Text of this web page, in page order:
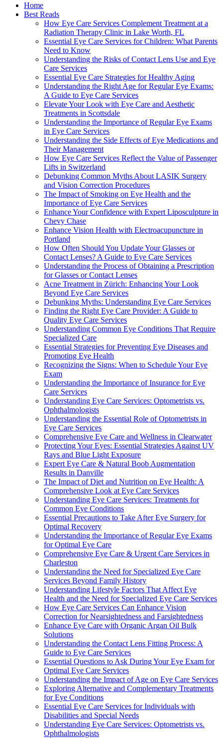
Home
Best Reads
How Eye Care Services Complement Treatment at a
Radiation Therapy Clinic in Lake Worth, FL
Essential Eye Care Services for Children: What Parents
Need to Know
Understanding the Risks of Contact Lens Use and Eye
Care Services
Essential Eye Care Strategies for Healthy Aging
Understanding the Right Age for Regular Eye Exams:
A Guide to Eye Care Services
Elevate Your Look with Eye Care and Aesthetic
Treatments in Scottsdale
Understanding the Importance of Regular Eye Exams
in Eye Care Services
Understanding the Side Effects of Eye Medications and
Their Management
How Eye Care Services Reflect the Value of Passenger
Lifts in Switzerland
Debunking Common Myths About LASIK Surgery
and Vision Correction Procedures
The Impact of Smoking on Eye Health and the
Importance of Eye Care Services
Enhance Your Confidence with Expert Liposculpture in
Chevy Chase
Enhance Vision Health with Electroacupuncture in
Portland
How Often Should You Update Your Glasses or
Contact Lenses? A Guide to Eye Care Services
Understanding the Process of Obtaining a Prescription
for Glasses or Contact Lenses
Acne Treatment in Zürich: Enhancing Your Look
Beyond Eye Care Services
Debunking Myths: Understanding Eye Care Services
Finding the Right Eye Care Provider: A Guide to
Quality Eye Care Services
Understanding Common Eye Conditions That Require
Specialized Care
Essential Strategies for Preventing Eye Diseases and
Promoting Eye Health
Recognizing the Signs: When to Schedule Your Eye
Exam
Understanding the Importance of Insurance for Eye
Care Services
Understanding Eye Care Services: Optometrists vs.
Ophthalmologists
Understanding the Essential Role of Optometrists in
Eye Care Services
Comprehensive Eye Care and Wellness in Clearwater
Protecting Your Eyes: Essential Strategies Against UV
Rays and Blue Light Exposure
Expert Eye Care & Natural Boob Augmentation
Results in Danville
The Impact of Diet and Nutrition on Eye Health: A
Comprehensive Look at Eye Care Services
Understanding Eye Care Services: Treatments for
Common Eye Conditions
Essential Precautions to Take After Eye Surgery for
Optimal Recovery
Understanding the Importance of Regular Eye Exams
for Optimal Eye Care
Comprehensive Eye Care & Urgent Care Services in
Charleston
Understanding the Need for Specialized Eye Care
Services Beyond Family History
Understanding Lifestyle Factors That Affect Eye
Health and the Need for Specialized Eye Care Services
How Eye Care Services Can Enhance Vision
Correction for Nearsightedness and Farsightedness
Enhance Eye Care with Organic Argan Oil Bulk
Solutions
Understanding the Contact Lens Fitting Process: A
Guide to Eye Care Services
Essential Questions to Ask During Your Eye Exam for
Optimal Eye Care Services
Understanding the Impact of Age on Eye Care Services
Exploring Alternative and Complementary Treatments
for Eye Conditions
Essential Eye Care Services for Individuals with
Disabilities and Special Needs
Understanding Eye Care Services: Optometrists vs.
Ophthalmologists